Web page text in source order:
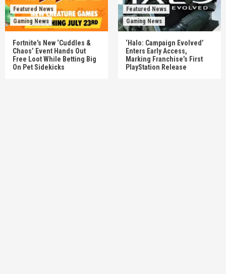
Featured News
Gaming News
Fortnite’s New ‘Cuddles &
Chaos’ Event Hands Out
Free Loot While Betting Big
On Pet Sidekicks
Featured News
Gaming News
‘Halo: Campaign Evolved’
Enters Early Access,
Marking Franchise’s First
PlayStation Release